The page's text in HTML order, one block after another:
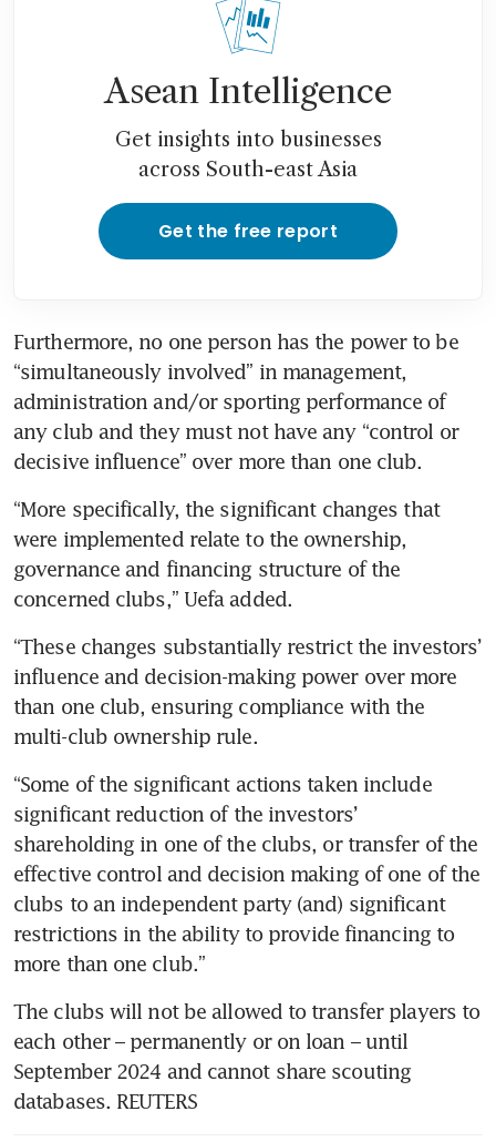
Asean Intelligence
Get insights into businesses
across South-east Asia
Get the free report
Furthermore, no one person has the power to be
“simultaneously involved” in management,
administration and/or sporting performance of
any club and they must not have any “control or
“More specifically, the significant changes that
were implemented relate to the ownership,
governance and financing structure of the
“These changes substantially restrict the investors’
influence and decision-making power over more
than one club, ensuring compliance with the
“Some of the significant actions taken include
significant reduction of the investors’
shareholding in one of the clubs, or transfer of the
effective control and decision making of one of the
clubs to an independent party (and) significant
restrictions in the ability to provide financing to
The clubs will not be allowed to transfer players to
each other – permanently or on loan – until
September 2024 and cannot share scouting
databases. REUTERS